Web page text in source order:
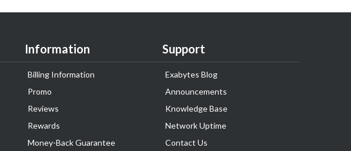
Information
Billing Information
Promo
Reviews
Rewards
Money-Back Guarantee
Support
Exabytes Blog
Announcements
Knowledge Base
Network Uptime
Contact Us